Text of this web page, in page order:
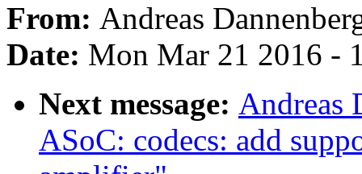
From: Andreas
Date: Mon Mar 21 2016 -
Next message: Andreas
ASoC: codecs: add